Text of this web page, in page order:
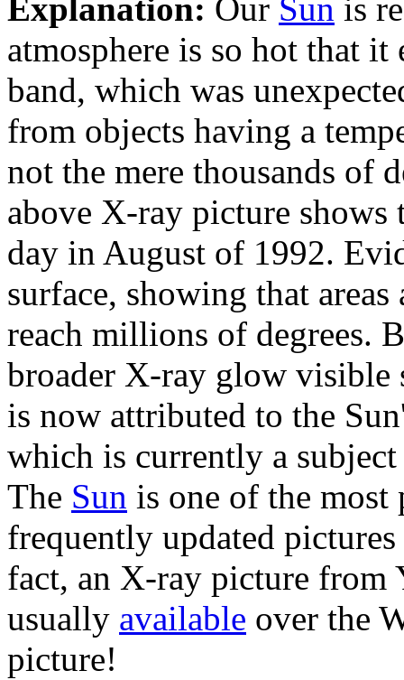
Explanation: Our Sun is
atmosphere is so hot that
band, which was
from objects having a
not the mere thousands of
above X-ray picture shows
day in August of 1992.
surface, showing that
reach millions of degrees.
broader X-ray glow
is now attributed to the
which is currently a
The Sun is one of the
frequently updated pictures
fact, an X-ray picture from
usually available over the
picture!